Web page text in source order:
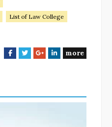
List of Law College
F
b
T
t
G
l
L
e
more